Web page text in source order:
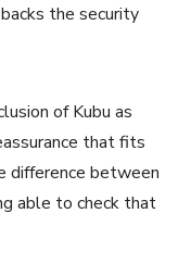
the security
of Kubu as
that fits
difference between
able to check that